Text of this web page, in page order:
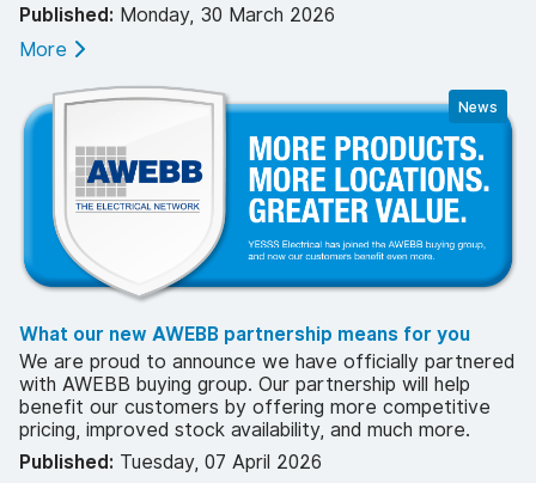
Published: Monday, 30 March 2026
More
News
What our new AWEBB partnership means for you
We are proud to announce we have officially partnered
with AWEBB buying group. Our partnership will help
benefit our customers by offering more competitive
pricing, improved stock availability, and much more.
Published: Tuesday, 07 April 2026